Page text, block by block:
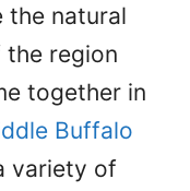
the natural
region
together in
Buffalo
variety of